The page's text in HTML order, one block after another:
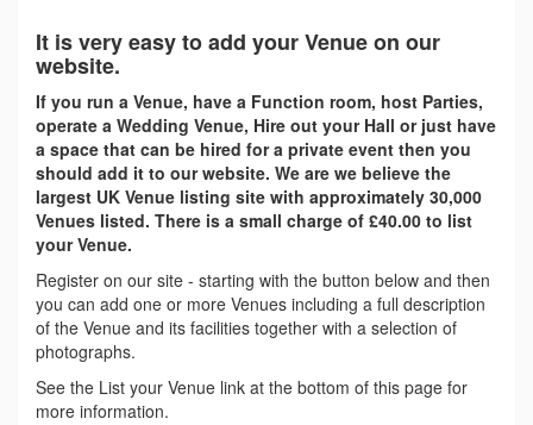
It is very easy to add your Venue on our
website.
If you run a Venue, have a Function room, host Parties,
operate a Wedding Venue, Hire out your Hall or just have
a space that can be hired for a private event then you
should add it to our website. We are we believe the
largest UK Venue listing site with approximately 30,000
Venues listed. There is a small charge of £40.00 to list
your Venue.
Register on our site - starting with the button below and then
you can add one or more Venues including a full description
of the Venue and its facilities together with a selection of
photographs.
See the List your Venue link at the bottom of this page for
more information.